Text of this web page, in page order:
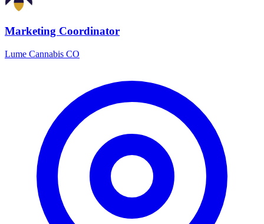
Marketing Coordinator
Lume Cannabis CO